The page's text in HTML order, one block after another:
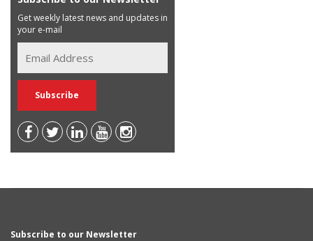
Get weekly latest news and updates in
your e-mail
Subscribe to our Newsletter